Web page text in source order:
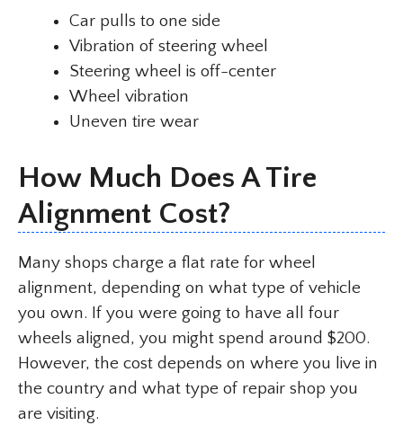
Car pulls to one side
Vibration of steering wheel
Steering wheel is off-center
Wheel vibration
Uneven tire wear
How Much Does A Tire
Alignment Cost?
Many shops charge a flat rate for wheel
alignment, depending on what type of vehicle
you own. If you were going to have all four
wheels aligned, you might spend around $200.
However, the cost depends on where you live in
the country and what type of repair shop you
are visiting.